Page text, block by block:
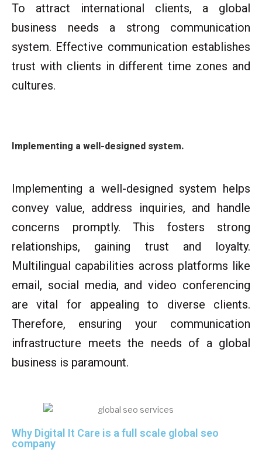
To attract international clients, a global
business needs a strong communication
system. Effective communication establishes
trust with clients in different time zones and
cultures.
Implementing a well-designed system.
Implementing a well-designed system helps
convey value, address inquiries, and handle
concerns promptly. This fosters strong
relationships, gaining trust and loyalty.
Multilingual capabilities across platforms like
email, social media, and video conferencing
are vital for appealing to diverse clients.
Therefore, ensuring your communication
infrastructure meets the needs of a global
business is paramount.
Why Digital It Care is a full scale global seo
company